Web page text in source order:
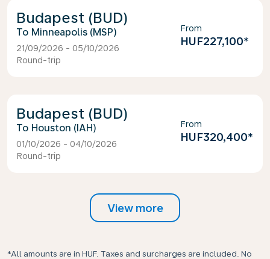
Budapest (BUD)
Minneapolis (MSP)
21/09/2026 - 05/10/2026
Round-trip
From
HUF227,100*
Budapest (BUD)
Houston (IAH)
01/10/2026 - 04/10/2026
Round-trip
From
HUF320,400*
View more
*All amounts are in HUF. Taxes and surcharges are included. No